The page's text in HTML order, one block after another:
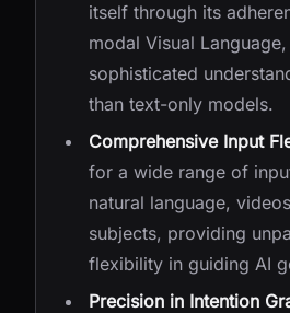
itself through its
modal Visual
sophisticated
than text-only models.
Comprehensive Input
for a wide range of
natural language,
subjects, providing
flexibility in guiding AI
Precision in Intention